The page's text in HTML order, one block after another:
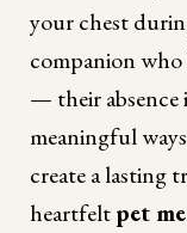
your chest
companion who
— their absence
meaningful
create a lasting
heartfeltpet